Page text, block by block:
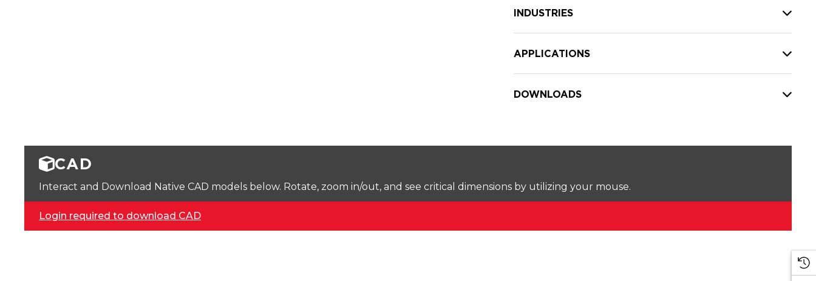
INDUSTRIES
APPLICATIONS
DOWNLOADS
CAD
Interact and Download Native CAD models below. Rotate, zoom in/out, and see critical dimensions by utilizing your mouse.
Login required to download CAD